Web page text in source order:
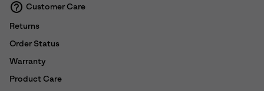
Customer Care
Returns
Order Status
Warranty
Product Care